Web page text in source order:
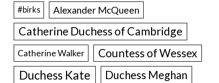
#birks Alexander McQueen
Catherine Duchess of Cambridge
Catherine Walker Countess of Wessex
Duchess Kate Duchess Meghan